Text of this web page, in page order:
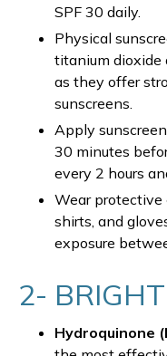
SPF 30 daily.
Physical
titanium dioxide
as they offer
sunscreens.
Apply
30 minutes
every 2 hours
Wear protective
shirts, and
exposure
2-
Hydroquinone